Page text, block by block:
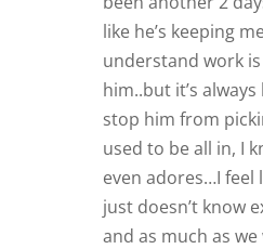
like he’s keeping
understand work
him..but it’s
stop him from
used to be all in, I
even adores…I feel
just doesn’t know
and as much as